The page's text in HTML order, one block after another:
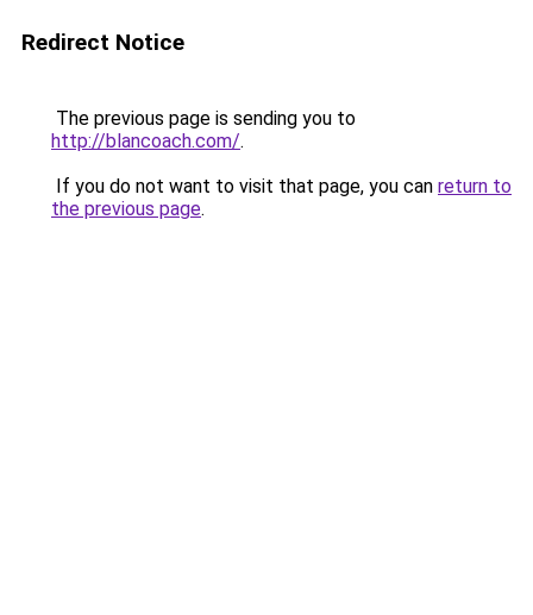
Redirect Notice
The previous page is sending you to
http://blancoach.com/.
If you do not want to visit that page, you can return to
the previous page.